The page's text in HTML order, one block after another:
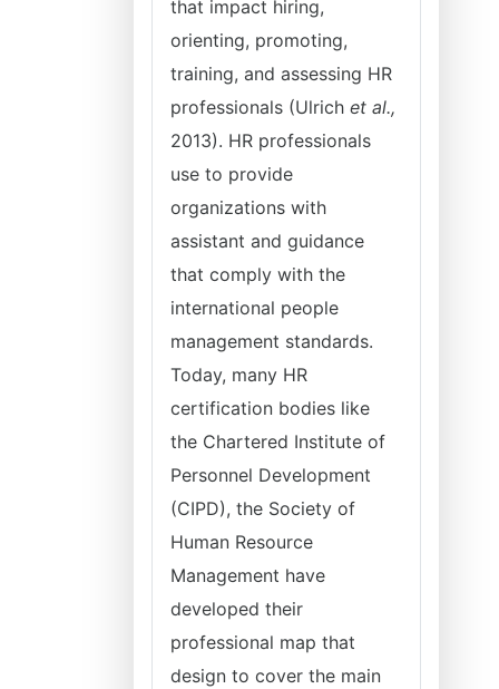
that impact hiring,
orienting, promoting,
training, and assessing HR
professionals (Ulrich et al.,
2013). HR professionals
use to provide
organizations with
assistant and guidance
that comply with the
international people
management standards.
Today, many HR
certification bodies like
the Chartered Institute of
Personnel Development
(CIPD), the Society of
Human Resource
Management have
developed their
professional map that
design to cover the main